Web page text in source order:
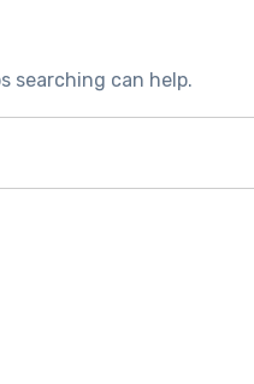
searching can help.